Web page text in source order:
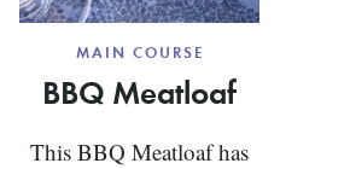
MAIN COURSE
BBQ Meatloaf
This BBQ Meatloaf has